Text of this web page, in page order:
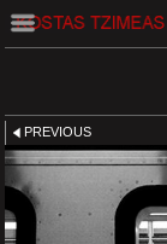
PREVIOUS